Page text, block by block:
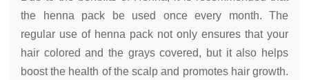
the henna pack be used once every month. The
regular use of henna pack not only ensures that your
hair colored and the grays covered, but it also helps
boost the health of the scalp and promotes hair growth.